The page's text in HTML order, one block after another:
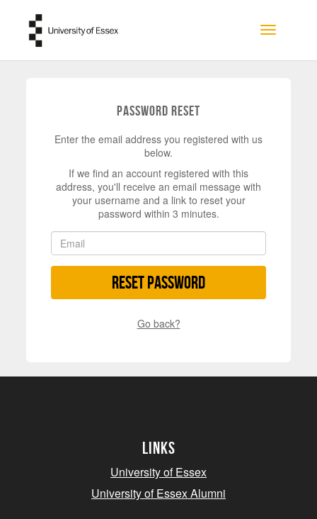
Toggle
Password Reset
Enter the email address you registered with us
below.
If we find an account registered with this
address, you'll receive an email message with
your username and a link to reset your
password within 3 minutes.
Reset Password
Go back?
Links
University of Essex
University of Essex Alumni